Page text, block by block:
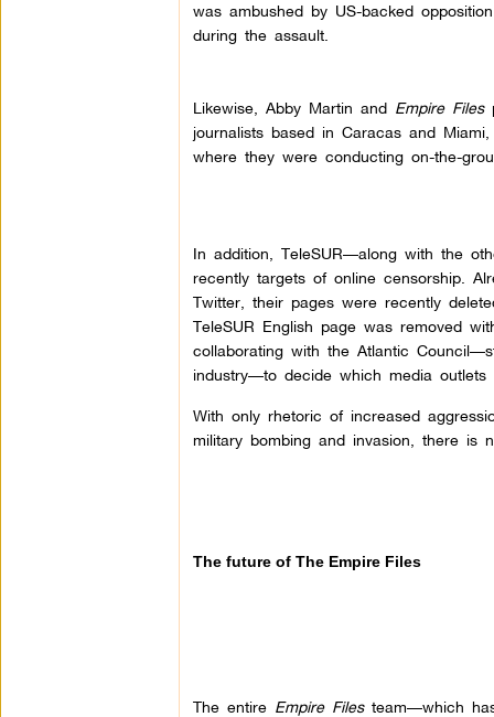
was ambushed by US-backed
during the assault.
Likewise, Abby Martin and Empire Files
journalists based in Caracas and
where they were conducting on-the-
In addition, TeleSUR—along with the
recently targets of online censorship.
Twitter, their pages were recently
TeleSUR English page was removed
collaborating with the Atlantic
industry—to decide which media outlets
With only rhetoric of increased
military bombing and invasion, there is
The future of The Empire Files
The entire Empire Filesteam—which has